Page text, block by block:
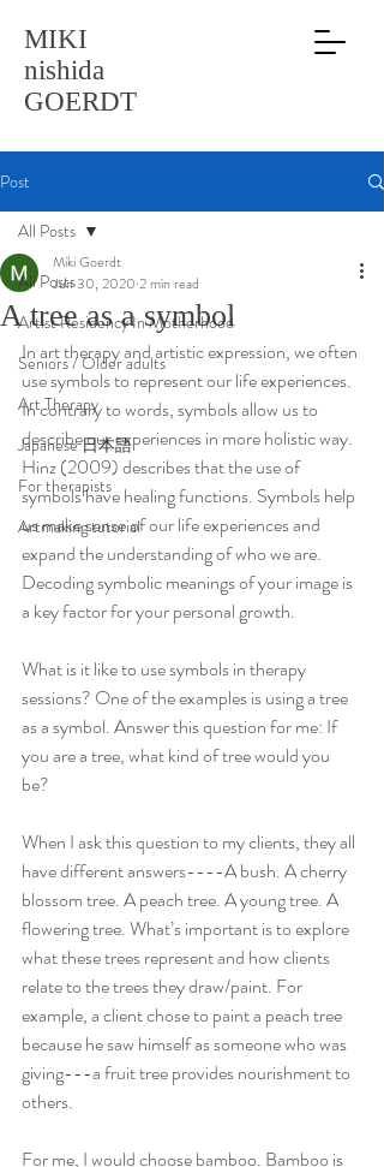
MIKI
nishida
GOERDT
Post
All Posts
Artist Residency In Motherhood
Seniors / Older adults
Art Therapy
Japanese 日本語
For therapists
Artmaking tutorial
All Posts
A tree as a symbol
Miki Goerdt
Jun 30, 2020 2 min read
In art therapy and artistic expression, we often
use symbols to represent our life experiences.
In contrary to words, symbols allow us to
describe our experiences in more holistic way.
Hinz (2009) describes that the use of
symbols have healing functions. Symbols help
us make sense of our life experiences and
expand the understanding of who we are.
Decoding symbolic meanings of your image is
a key factor for your personal growth.
What is it like to use symbols in therapy
sessions? One of the examples is using a tree
as a symbol. Answer this question for me: If
you are a tree, what kind of tree would you
be?
When I ask this question to my clients, they all
have different answers----A bush. A cherry
blossom tree. A peach tree. A young tree. A
flowering tree. What’s important is to explore
what these trees represent and how clients
relate to the trees they draw/paint. For
example, a client chose to paint a peach tree
because he saw himself as someone who was
giving---a fruit tree provides nourishment to
others.
For me, I would choose bamboo. Bamboo is